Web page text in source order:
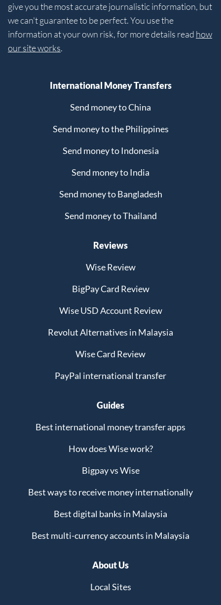
give you the most accurate journalistic information, but
we can't guarantee to be perfect. You use the
information at your own risk, for more details read how
our site works.
International Money Transfers
Send money to China
Send money to the Philippines
Send money to Indonesia
Send money to India
Send money to Bangladesh
Send money to Thailand
Reviews
Wise Review
BigPay Card Review
Wise USD Account Review
Revolut Alternatives in Malaysia
Wise Card Review
PayPal international transfer
Guides
Best international money transfer apps
How does Wise work?
Bigpay vs Wise
Best ways to receive money internationally
Best digital banks in Malaysia
Best multi-currency accounts in Malaysia
About Us
Local Sites